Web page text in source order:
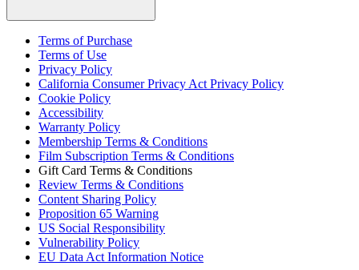
Terms of Purchase
Terms of Use
Privacy Policy
California Consumer Privacy Act Privacy Policy
Cookie Policy
Accessibility
Warranty Policy
Membership Terms & Conditions
Film Subscription Terms & Conditions
Gift Card Terms & Conditions
Review Terms & Conditions
Content Sharing Policy
Proposition 65 Warning
US Social Responsibility
Vulnerability Policy
EU Data Act Information Notice